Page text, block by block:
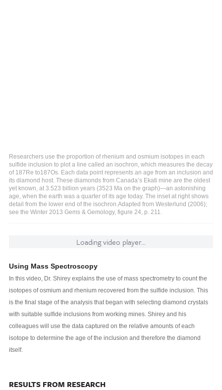
Researchers use the proportion of rhenium and osmium isotopes in each
sulfide inclusion to plot a line called an isochron, which measures the decay
of 187Re to187Os. Each data point represents an age from an inclusion and
its diamond host. These diamonds from Canada’s Ekati mine are the oldest
yet known, at 3.523 billion years (3523 Ma on the graph)—an astonishing
age, when the earth was a quarter of its age today. The inset at right shows
detail from the lower end of the isochron.Adapted from Westerlund (2006);
see the Winter 2013 Gems & Gemology, figure 24, p. 211.
Loading video player...
Using Mass Spectroscopy
In this video, Dr. Shirey explains the use of mass spectrometry to count the
isotopes of osmium and rhenium recovered from the sulfide inclusion. This
is the final stage of the analysis that began with selecting diamond crystals
with suitable sulfide inclusions from working mines. Shirey and his
colleagues will use the data captured on the relative amounts of each
isotope to determine the age of the inclusion and therefore the diamond
itself.
RESULTS FROM RESEARCH